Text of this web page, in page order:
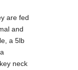
are fed
and
a 5lb
neck